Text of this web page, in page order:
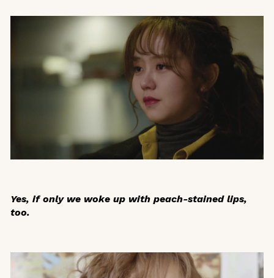
Yes, if only we woke up with peach-stained lips,
too.